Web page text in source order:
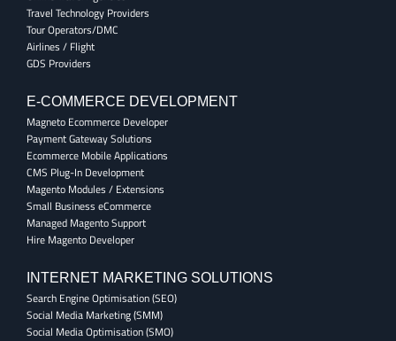
Travel Technology Providers
Tour Operators/DMC
Airlines / Flight
GDS Providers
E-COMMERCE DEVELOPMENT
Magneto Ecommerce Developer
Payment Gateway Solutions
Ecommerce Mobile Applications
CMS Plug-In Development
Magento Modules / Extensions
Small Business eCommerce
Managed Magento Support
Hire Magento Developer
INTERNET MARKETING SOLUTIONS
Search Engine Optimisation (SEO)
Social Media Marketing (SMM)
Social Media Optimisation (SMO)